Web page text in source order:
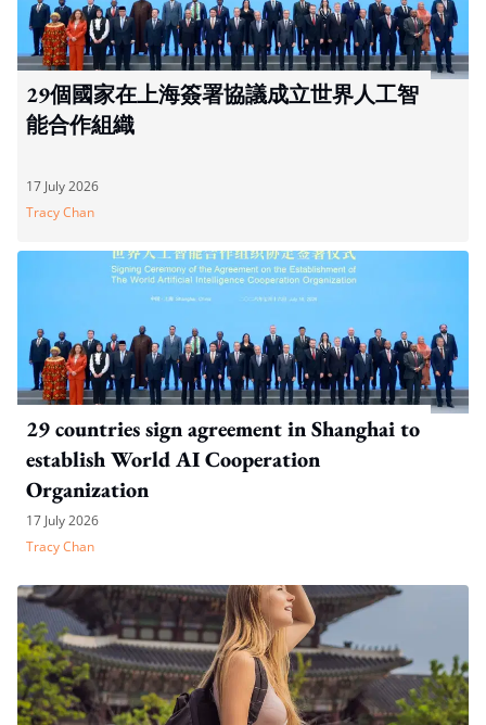
29個國家在上海簽署協議成立世界人工智
能合作組織
17 July 2026
Tracy Chan
29 countries sign agreement in Shanghai to
establish World AI Cooperation
Organization
17 July 2026
Tracy Chan